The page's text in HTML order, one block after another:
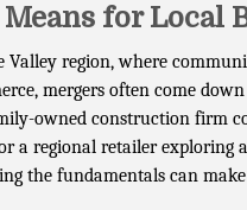
for Local
Valley region, where
mergers often come
owned construction firm
a regional retailer exploring
the fundamentals can